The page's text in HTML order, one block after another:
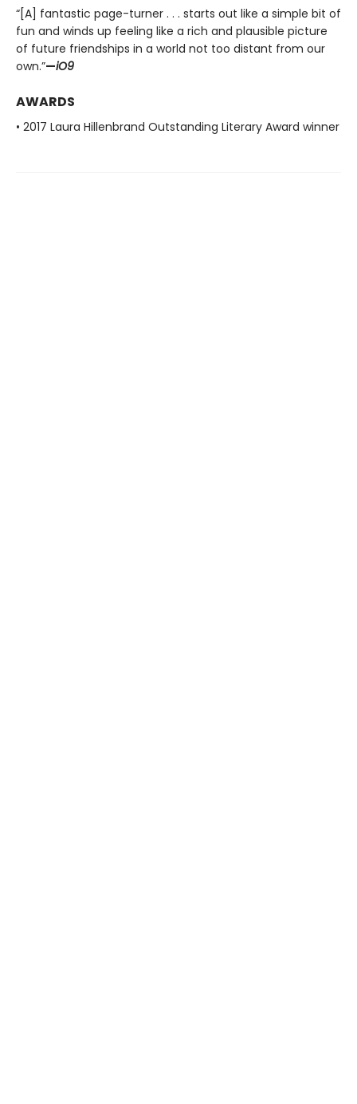
“[A] fantastic page-turner . . . starts out like a simple bit of
fun and winds up feeling like a rich and plausible picture
of future friendships in a world not too distant from our
own.”—iO9
AWARDS
• 2017 Laura Hillenbrand Outstanding Literary Award winner